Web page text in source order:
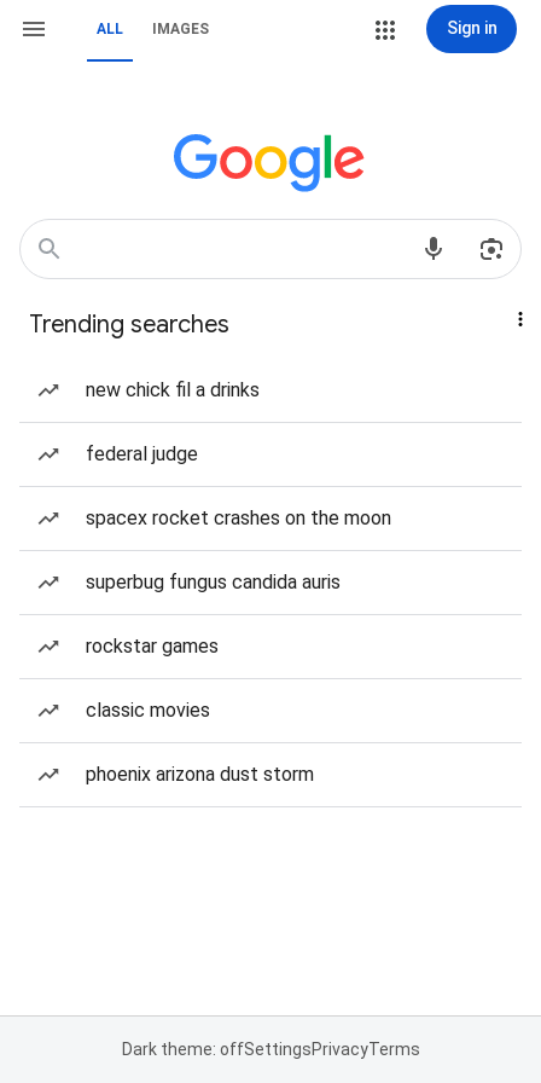
ALL IMAGES Sign in
Trending searches
new chick fil a drinks
federal judge
spacex rocket crashes on the moon
superbug fungus candida auris
rockstar games
classic movies
phoenix arizona dust storm
Dark theme: offSettingsPrivacyTerms